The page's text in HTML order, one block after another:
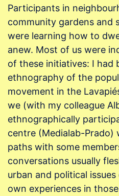
Participants in
community gardens and
were learning how to
anew. Most of us were
of these initiatives: I had
ethnography of the
movement in the
we (with my colleague
ethnographically
centre (Medialab-Prado)
paths with some
conversations usually
urban and political
own experiences in